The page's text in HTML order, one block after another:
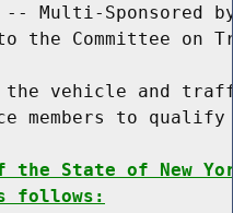
Multi-Sponsored
the Committee on
vehicle and
members to
the State of New
follows: